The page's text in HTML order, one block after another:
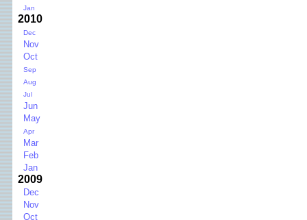
Jan
2010
Dec
Nov
Oct
Sep
Aug
Jul
Jun
May
Apr
Mar
Feb
Jan
2009
Dec
Nov
Oct